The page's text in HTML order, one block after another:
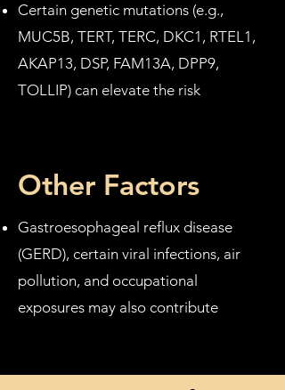
Certain genetic mutations (e.g.,
MUC5B, TERT, TERC, DKC1, RTEL1,
AKAP13, DSP, FAM13A, DPP9,
TOLLIP) can elevate the risk
Other Factors
Gastroesophageal reflux disease
(GERD), certain viral infections, air
pollution, and occupational
exposures may also contribute